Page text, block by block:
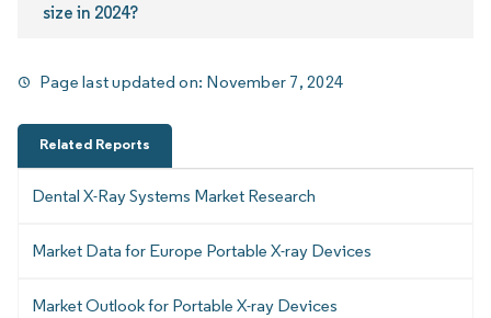
size in 2024?
Page last updated on: November 7, 2024
Related Reports
Dental X-Ray Systems Market Research
Market Data for Europe Portable X-ray Devices
Market Outlook for Portable X-ray Devices